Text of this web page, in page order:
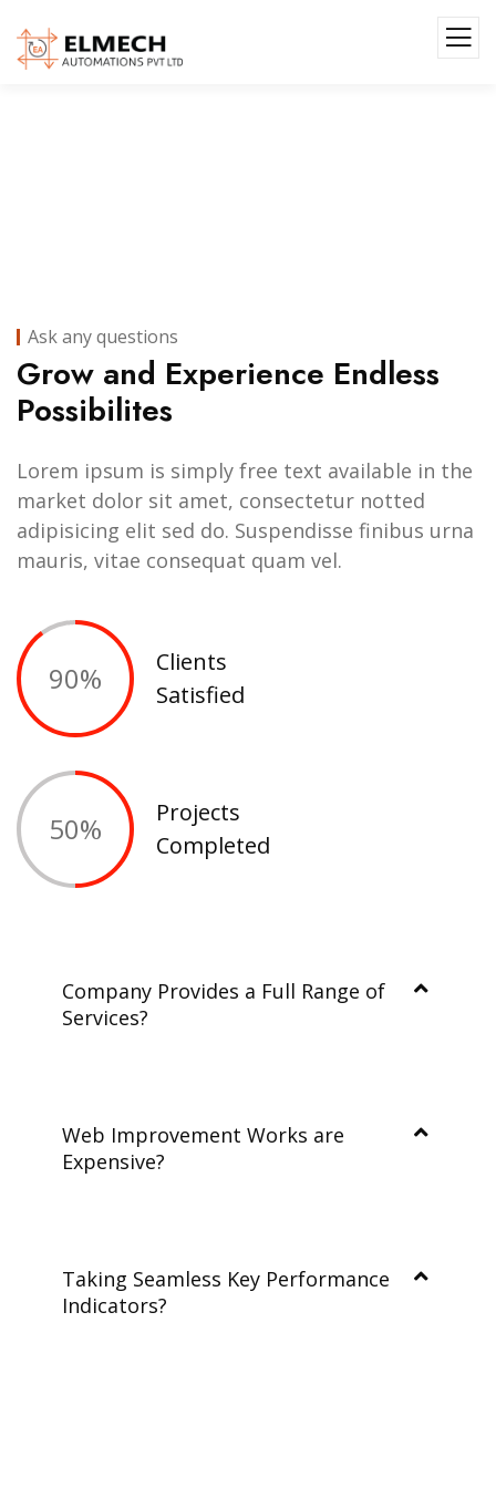
Ask any questions
Grow and Experience Endless
Possibilites
Lorem ipsum is simply free text available in the
market dolor sit amet, consectetur notted
adipisicing elit sed do. Suspendisse finibus urna
mauris, vitae consequat quam vel.
90%
Clients
Satisfied
50%
Projects
Completed
Company Provides a Full Range of
Services?
Web Improvement Works are
Expensive?
Taking Seamless Key Performance
Indicators?